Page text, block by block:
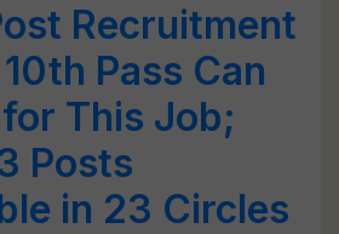
Recruitment
Pass Can
This Job;
Posts
in 23 Circles